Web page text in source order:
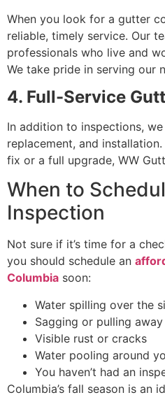
When you look for a gutter
reliable, timely service. Our
professionals who live and
We take pride in serving our
4. Full-Service
In addition to inspections,
replacement, and
fix or a full upgrade, WW
When to
Inspection
Not sure if it’s time for a
you should schedule an
Columbia soon:
Water spilling over the
Sagging or pulling
Visible rust or cracks
Water pooling around
You haven’t had an
Columbia’s fall season is an